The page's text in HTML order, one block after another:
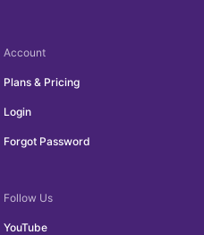
Account
Plans & Pricing
Login
Forgot Password
Follow Us
YouTube